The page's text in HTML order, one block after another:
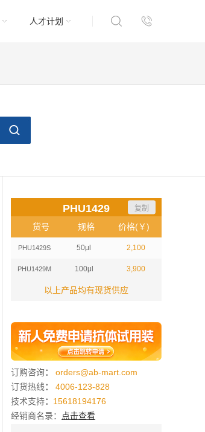
人才计划
PHU1429 复制
货号 规格 价格(￥)
PHU1429S 50μl 2,100
PHU1429M 100μl 3,900
以上产品均有现货供应
订购咨询：
orders@ab-mart.com
订货热线：
4006-123-828
技术支持： 15618194176
经销商名录：
点击查看